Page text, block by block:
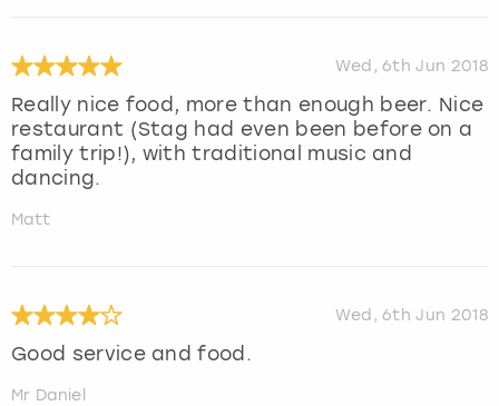
Wed, 6th Jun 2018
Really nice food, more than enough beer. Nice
restaurant (Stag had even been before on a
family trip!), with traditional music and
dancing.
Matt
Wed, 6th Jun 2018
Good service and food.
Mr Daniel